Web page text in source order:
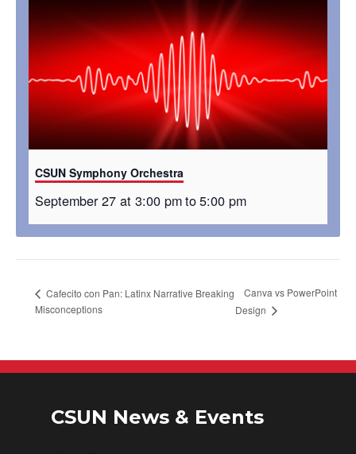
CSUN Symphony Orchestra
September 27 at 3:00 pmto5:00 pm
Cafecito con Pan: Latinx Narrative Breaking
Misconceptions
Canva vs PowerPoint
Design
CSUN News & Events